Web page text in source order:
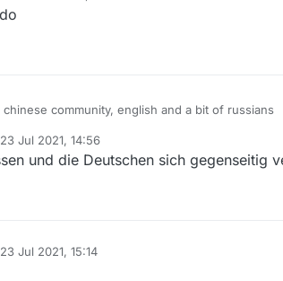
community, english and a bit of russians
add like next to chinese community "Other
23 Jul 2021, 14:56
by
und die Deutschen sich gegenseitig
23 Jul 2021, 15:14
by